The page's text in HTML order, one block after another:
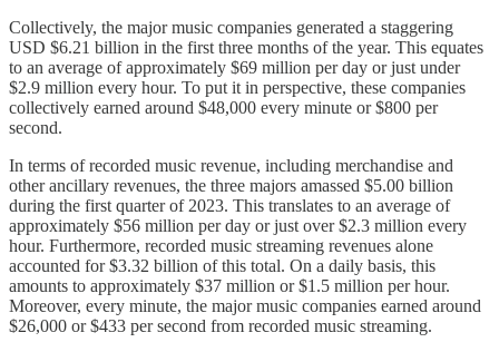
Collectively, the major music companies generated a staggering
USD $6.21 billion in the first three months of the year. This equates
to an average of approximately $69 million per day or just under
$2.9 million every hour. To put it in perspective, these companies
collectively earned around $48,000 every minute or $800 per
second.
In terms of recorded music revenue, including merchandise and
other ancillary revenues, the three majors amassed $5.00 billion
during the first quarter of 2023. This translates to an average of
approximately $56 million per day or just over $2.3 million every
hour. Furthermore, recorded music streaming revenues alone
accounted for $3.32 billion of this total. On a daily basis, this
amounts to approximately $37 million or $1.5 million per hour.
Moreover, every minute, the major music companies earned around
$26,000 or $433 per second from recorded music streaming.